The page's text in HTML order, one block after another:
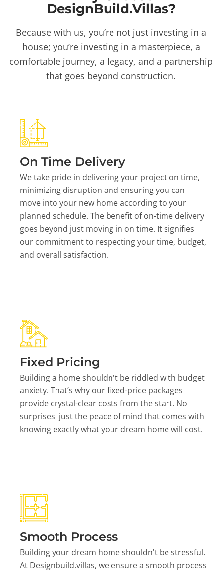
DesignBuild.Villas?
Because with us, you’re not just investing in a
house; you’re investing in a masterpiece, a
comfortable journey, a legacy, and a partnership
that goes beyond construction.
On Time Delivery
We take pride in delivering your project on time,
minimizing disruption and ensuring you can
move into your new home according to your
planned schedule. The benefit of on-time delivery
goes beyond just moving in on time. It signifies
our commitment to respecting your time, budget,
and overall satisfaction.
Fixed Pricing
Building a home shouldn't be riddled with budget
anxiety. That’s why our fixed-price packages
provide crystal-clear costs from the start. No
surprises, just the peace of mind that comes with
knowing exactly what your dream home will cost.
Smooth Process
Building your dream home shouldn't be stressful.
At Designbuild.villas, we ensure a smooth process